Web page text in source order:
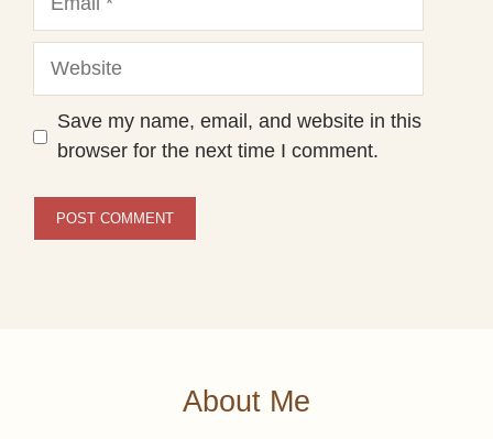
Website
Save my name, email, and website in this
browser for the next time I comment.
About Me